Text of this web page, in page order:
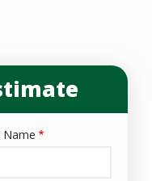
Name